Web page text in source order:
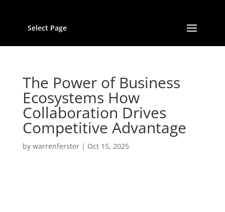
Select Page
The Power of Business
Ecosystems How
Collaboration Drives
Competitive Advantage
by warrenferster| Oct 15, 2025